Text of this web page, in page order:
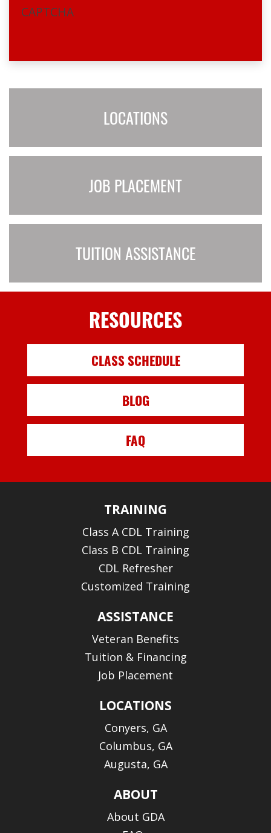
CAPTCHA
LOCATIONS
JOB PLACEMENT
TUITION ASSISTANCE
RESOURCES
CLASS SCHEDULE
BLOG
FAQ
TRAINING
Class A CDL Training
Class B CDL Training
CDL Refresher
Customized Training
ASSISTANCE
Veteran Benefits
Tuition & Financing
Job Placement
LOCATIONS
Conyers, GA
Columbus, GA
Augusta, GA
ABOUT
About GDA